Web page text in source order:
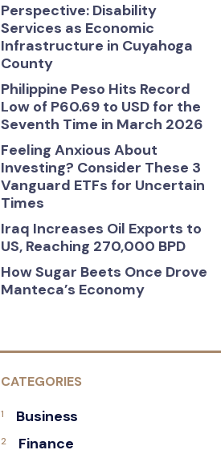
Perspective: Disability
Services as Economic
Infrastructure in Cuyahoga
County
Philippine Peso Hits Record
Low of P60.69 to USD for the
Seventh Time in March 2026
Feeling Anxious About
Investing? Consider These 3
Vanguard ETFs for Uncertain
Times
Iraq Increases Oil Exports to
US, Reaching 270,000 BPD
How Sugar Beets Once Drove
Manteca’s Economy
CATEGORIES
Business
Finance